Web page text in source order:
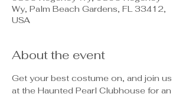
Wy, Palm Beach Gardens, FL 33412,
USA
About the event
Get your best costume on, and join us
at the Haunted Pearl Clubhouse for an